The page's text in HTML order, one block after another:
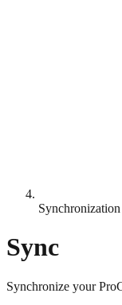
Synchronization
Sync
Synchronize your